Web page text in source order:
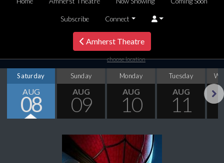
Subscribe Connect
Amherst Theatre
choose location
Saturday
AUG
08
Sunday
AUG
09
Monday
AUG
10
Tuesday
AUG
11